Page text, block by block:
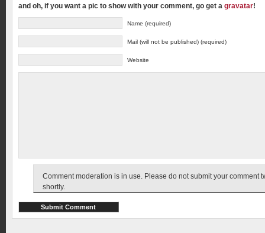
and oh, if you want a pic to show with your comment, go get a gravatar!
Name (required)
Mail (will not be published) (required)
Website
Comment moderation is in use. Please do not submit your comment
shortly.